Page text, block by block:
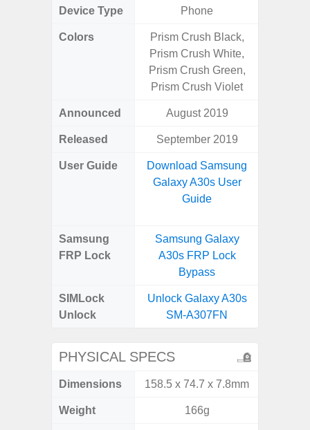
Device Type Phone
Colors
Prism Crush Black,
Prism Crush White,
Prism Crush Green,
Prism Crush Violet
Announced August 2019
Released September 2019
User Guide
Download Samsung
Galaxy A30s User
Guide
Samsung
FRP Lock
Samsung Galaxy
A30s FRP Lock
Bypass
SIMLock
Unlock
Unlock Galaxy A30s
SM-A307FN
PHYSICAL SPECS
Dimensions 158.5 x 74.7 x 7.8mm
Weight 166g